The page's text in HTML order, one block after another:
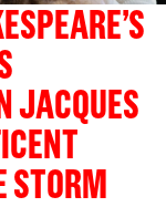
JACQUES
STORM